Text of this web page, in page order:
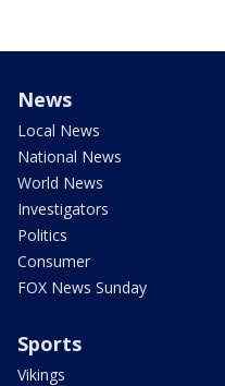
News
Local News
National News
World News
Investigators
Politics
Consumer
FOX News Sunday
Sports
Vikings